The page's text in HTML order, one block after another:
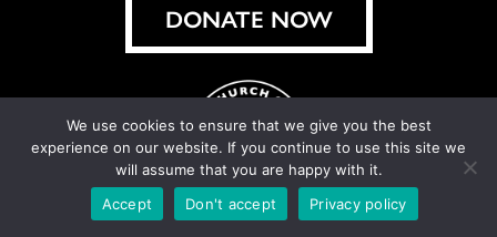
DONATE NOW
We use cookies to ensure that we give you the best
experience on our website. If you continue to use this site we
will assume that you are happy with it.
Accept
Don't accept Privacy policy